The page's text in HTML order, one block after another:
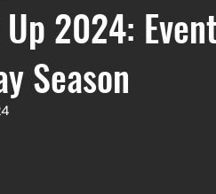
2024:
Season